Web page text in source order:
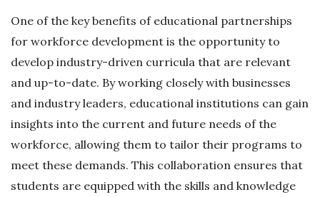
One of the key benefits of educational partnerships
for workforce development is the opportunity to
develop industry-driven curricula that are relevant
and up-to-date. By working closely with businesses
and industry leaders, educational institutions can gain
insights into the current and future needs of the
workforce, allowing them to tailor their programs to
meet these demands. This collaboration ensures that
students are equipped with the skills and knowledge